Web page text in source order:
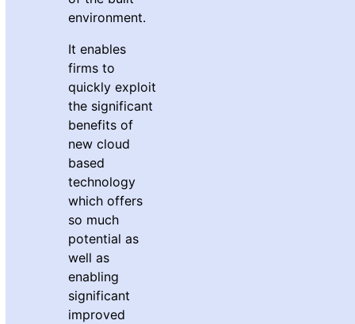
environment.
It enables
firms to
quickly exploit
the significant
benefits of
new cloud
based
technology
which offers
so much
potential as
well as
enabling
significant
improved